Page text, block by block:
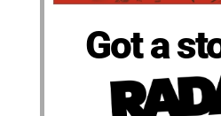
Got a